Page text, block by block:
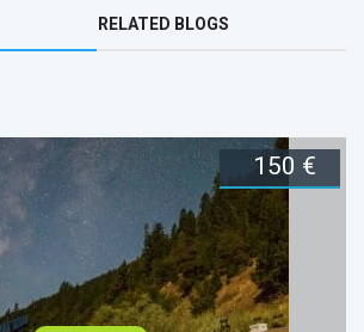
RELATED BLOGS
included:
Book now
150 €